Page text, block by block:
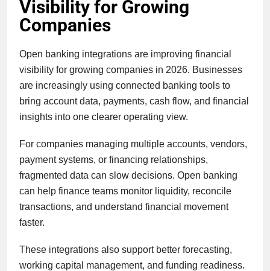
Visibility for Growing
Companies
Open banking integrations are improving financial
visibility for growing companies in 2026. Businesses
are increasingly using connected banking tools to
bring account data, payments, cash flow, and financial
insights into one clearer operating view.
For companies managing multiple accounts, vendors,
payment systems, or financing relationships,
fragmented data can slow decisions. Open banking
can help finance teams monitor liquidity, reconcile
transactions, and understand financial movement
faster.
These integrations also support better forecasting,
working capital management, and funding readiness.